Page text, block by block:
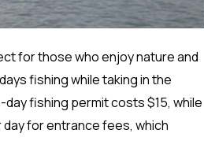
for those who enjoy nature and
fishing while taking in the
day fishing permit costs $15, while
for entrance fees, which